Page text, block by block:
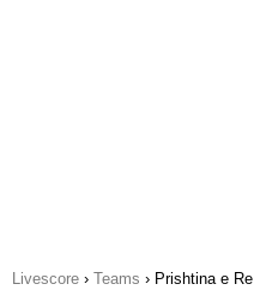
Livescore › Teams › Prishtina e Re